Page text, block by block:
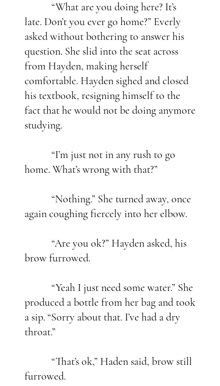
“What are you doing here? It’s
late. Don’t you ever go home?” Everly
asked without bothering to answer his
question. She slid into the seat across
from Hayden, making herself
comfortable. Hayden sighed and closed
his textbook, resigning himself to the
fact that he would not be doing anymore
studying.
“I’m just not in any rush to go
home. What’s wrong with that?”
“Nothing.” She turned away, once
again coughing fiercely into her elbow.
“Are you ok?” Hayden asked, his
brow furrowed.
“Yeah I just need some water.” She
produced a bottle from her bag and took
a sip. “Sorry about that. I’ve had a dry
throat.”
“That’s ok,” Haden said, brow still
furrowed.